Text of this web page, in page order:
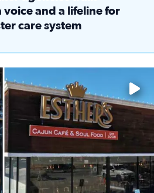
voice and a lifeline for
care system
at 10 a.m. on KPRC 2